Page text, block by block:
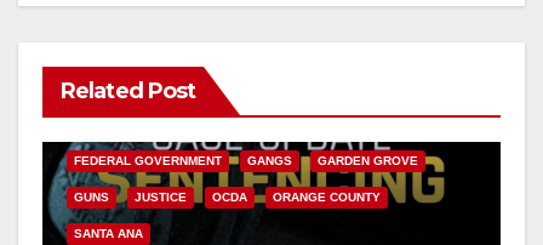
Related Post
ANAHEIM CALIFORNIA
FEDERAL GOVERNMENT GANGS GARDEN GROVE
GUNS JUSTICE OCDA ORANGE COUNTY
SANTA ANA